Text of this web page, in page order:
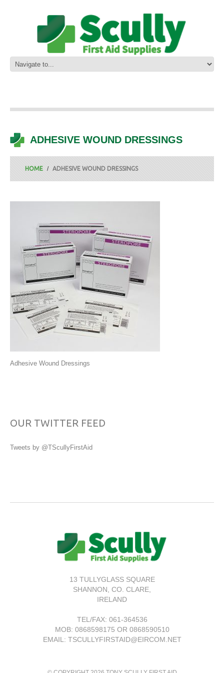
ADHESIVE WOUND DRESSINGS
HOME ADHESIVE WOUND DRESSINGS
Adhesive Wound Dressings
OUR TWITTER FEED
Tweets by @TScullyFirstAid
13 TULLYGLASS SQUARE
SHANNON, CO. CLARE,
IRELAND
TEL/FAX: 061-364536
MOB: 0868598175 OR 0868590510
EMAIL: TSCULLYFIRSTAID@EIRCOM.NET